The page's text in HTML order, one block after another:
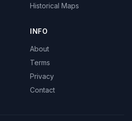
Historical Maps
INFO
About
Terms
Privacy
Contact